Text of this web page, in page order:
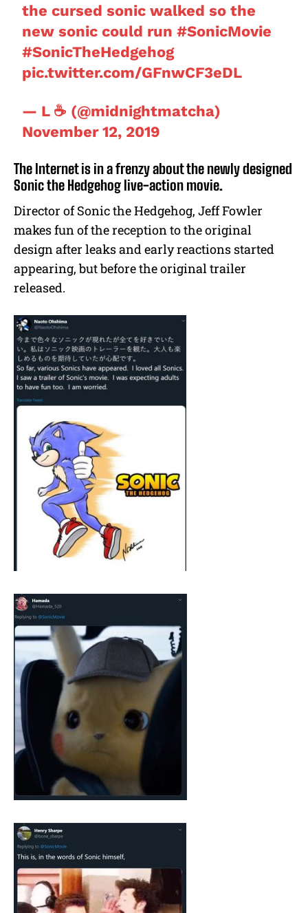
the cursed sonic walked so the
new sonic could run#SonicMovie
#SonicTheHedgehog
pic.twitter.com/GFnwCF3eDL
— L ☕ (@midnightmatcha)
November 12, 2019
The Internet is in a frenzy about the newly designed
Sonic the Hedgehog live-action movie.
Director of Sonic the Hedgehog, Jeff Fowler
makes fun of the reception to the original
design after leaks and early reactions started
appearing, but before the original trailer
released.